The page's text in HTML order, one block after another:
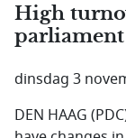
High
parliament
dinsdag 3
DEN HAAG